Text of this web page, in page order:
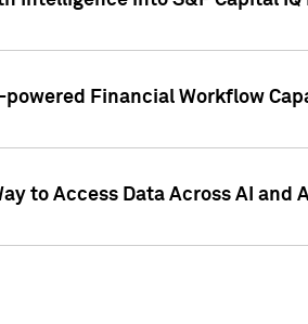
Financial Workflow
to Access Data Across AI and